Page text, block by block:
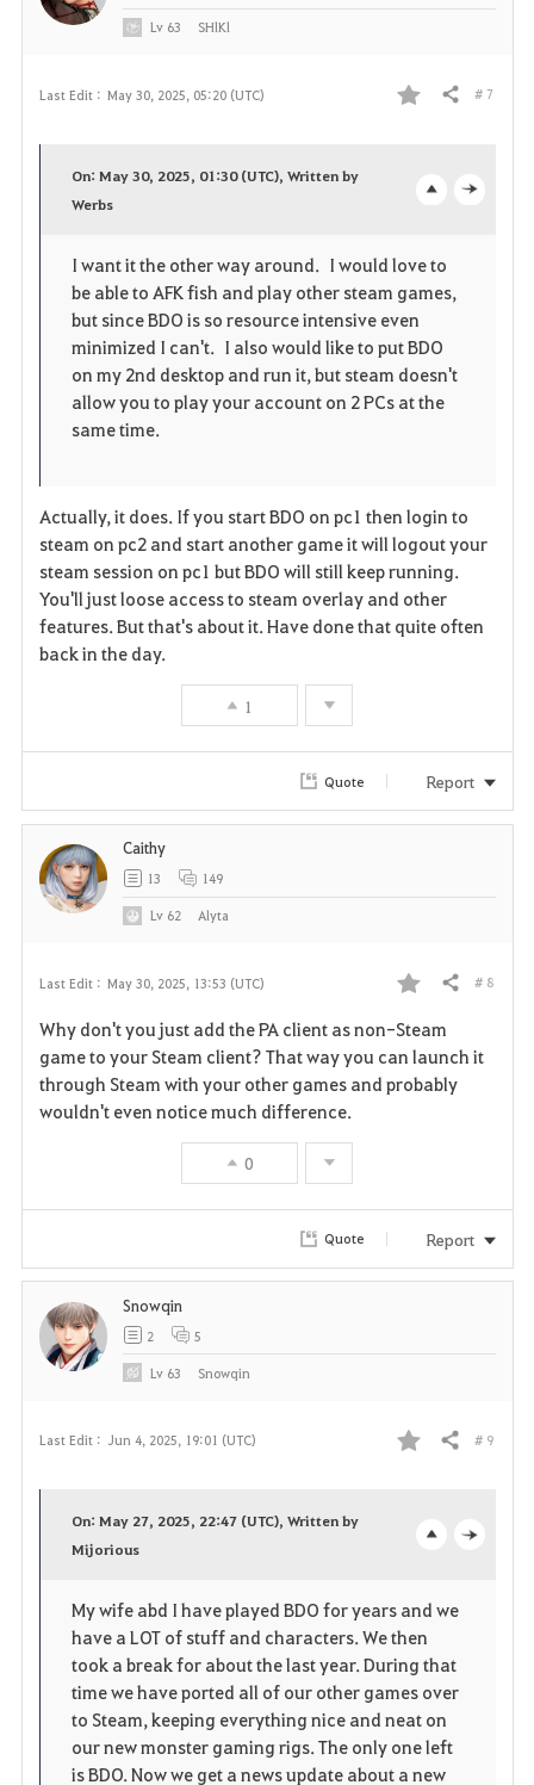
Last Edit : May 30, 2025, 05:20 (UTC)
F
o
r
i
t
Share # 7
p
e
n
On: May 30, 2025, 01:30 (UTC), Written by
Werbs
I want it the other way around. I would love to
be able to AFK fish and play other steam games,
but since BDO is so resource intensive even
minimized I can't. I also would like to put BDO
on my 2nd desktop and run it, but steam doesn't
allow you to play your account on 2 PCs at the
same time.
Actually, it does. If you start BDO on pc1 then login to
steam on pc2 and start another game it will logout your
steam session on pc1 but BDO will still keep running.
You'll just loose access to steam overlay and other
features. But that's about it. Have done that quite often
back in the day.
1
Lv 63 SHlKl
Quote Report
Last Edit : May 30, 2025, 13:53 (UTC)
F
a
v
t
Share # 8
Why don't you just add the PA client as non-Steam
game to your Steam client? That way you can launch it
through Steam with your other games and probably
wouldn't even notice much difference.
0
Caithy
13 149
Lv 62 Alyta
Quote Report
Last Edit : Jun 4, 2025, 19:01 (UTC)
F
o
r
i
t
Share # 9
p
n
On: May 27, 2025, 22:47 (UTC), Written by
Mijorious
My wife abd I have played BDO for years and we
have a LOT of stuff and characters. We then
took a break for about the last year. During that
time we have ported all of our other games over
to Steam, keeping everything nice and neat on
our new monster gaming rigs. The only one left
is BDO. Now we get a news update about a new
Snowqin
2 5
Lv 63 Snowqin